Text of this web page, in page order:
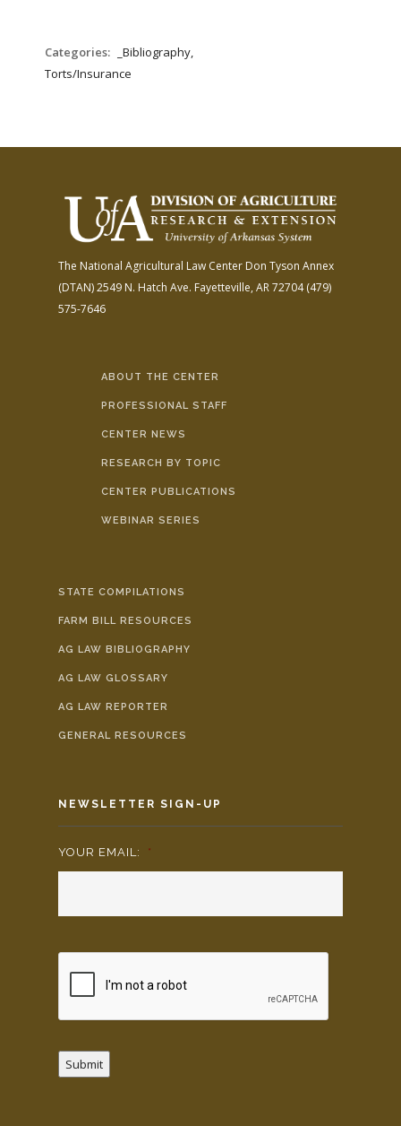
Categories:
_Bibliography,
Torts/Insurance
The National Agricultural Law Center Don Tyson Annex
(DTAN)2549 N. Hatch Ave. Fayetteville, AR 72704(479)
575-7646
ABOUT THE CENTER
PROFESSIONAL STAFF
CENTER NEWS
RESEARCH BY TOPIC
CENTER PUBLICATIONS
WEBINAR SERIES
STATE COMPILATIONS
FARM BILL RESOURCES
AG LAW BIBLIOGRAPHY
AG LAW GLOSSARY
AG LAW REPORTER
GENERAL RESOURCES
NEWSLETTER SIGN-UP
YOUR EMAIL: *
Submit